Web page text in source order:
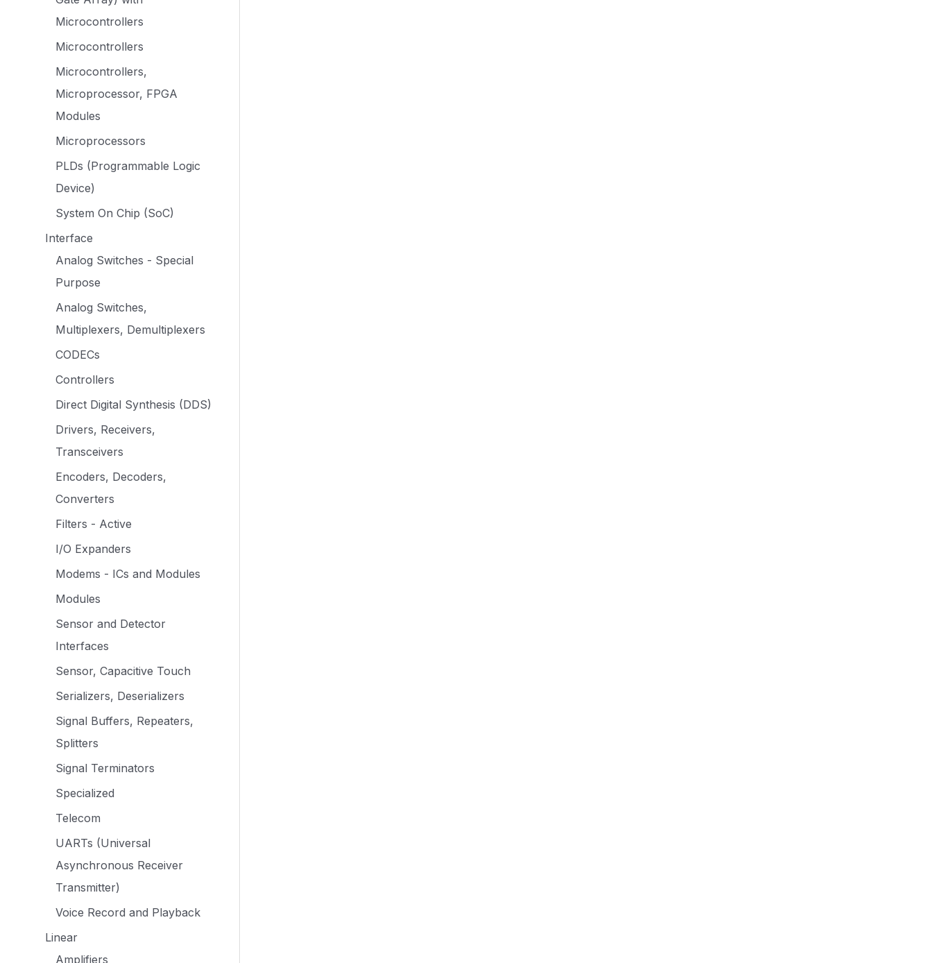
Microcontrollers
Microcontrollers
Microcontrollers,
Microprocessor, FPGA
Modules
Microprocessors
PLDs (Programmable Logic
Device)
System On Chip (SoC)
Interface
Analog Switches - Special
Purpose
Analog Switches,
Multiplexers, Demultiplexers
CODECs
Controllers
Direct Digital Synthesis (DDS)
Drivers, Receivers,
Transceivers
Encoders, Decoders,
Converters
Filters - Active
I/O Expanders
Modems - ICs and Modules
Modules
Sensor and Detector
Interfaces
Sensor, Capacitive Touch
Serializers, Deserializers
Signal Buffers, Repeaters,
Splitters
Signal Terminators
Specialized
Telecom
UARTs (Universal
Asynchronous Receiver
Transmitter)
Voice Record and Playback
Linear
Amplifiers